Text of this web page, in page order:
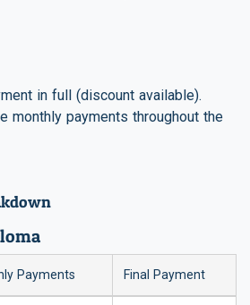
in full (discount available).
monthly payments throughout the
Payments Final Payment